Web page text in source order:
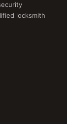
locksmith